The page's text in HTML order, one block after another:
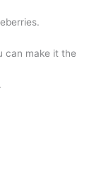
can make it the